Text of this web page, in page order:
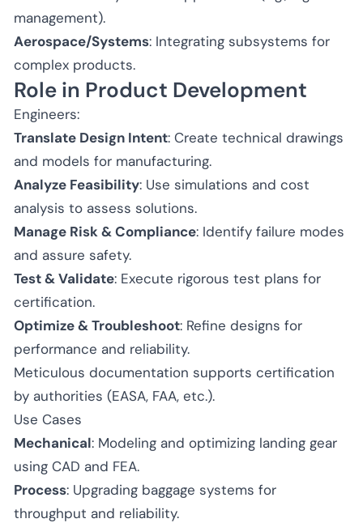
management).
Aerospace/Systems: Integrating subsystems for
complex products.
Role in Product Development
Engineers:
Translate Design Intent: Create technical drawings
and models for manufacturing.
Analyze Feasibility: Use simulations and cost
analysis to assess solutions.
Manage Risk & Compliance: Identify failure modes
and assure safety.
Test & Validate: Execute rigorous test plans for
certification.
Optimize & Troubleshoot: Refine designs for
performance and reliability.
Meticulous documentation supports certification
by authorities (EASA, FAA, etc.).
Use Cases
Mechanical: Modeling and optimizing landing gear
using CAD and FEA.
Process: Upgrading baggage systems for
throughput and reliability.